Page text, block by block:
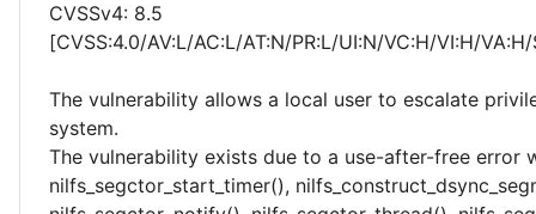
CVSSv4: 8.5
[CVSS:4.0/AV:L/AC:L/AT:N/PR:L/UI:N/VC:H/VI:H/
The vulnerability allows a local user to escalate
system.
The vulnerability exists due to a use-after-free error
nilfs_segctor_start_timer(),